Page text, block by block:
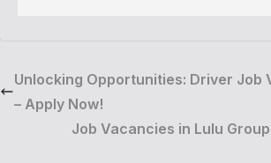
Unlocking Opportunities: Driver Job
– Apply Now!
Job Vacancies in Lulu